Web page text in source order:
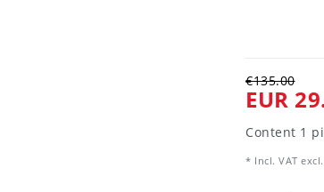
€135.00
EUR
Content 1
* Incl. VAT excl.